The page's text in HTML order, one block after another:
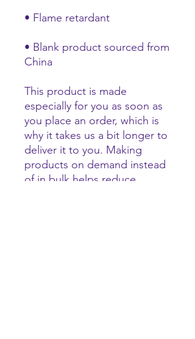
• Flame retardant
• Blank product sourced from
China
This product is made
especially for you as soon as
you place an order, which is
why it takes us a bit longer to
deliver it to you. Making
products on demand instead
of in bulk helps reduce